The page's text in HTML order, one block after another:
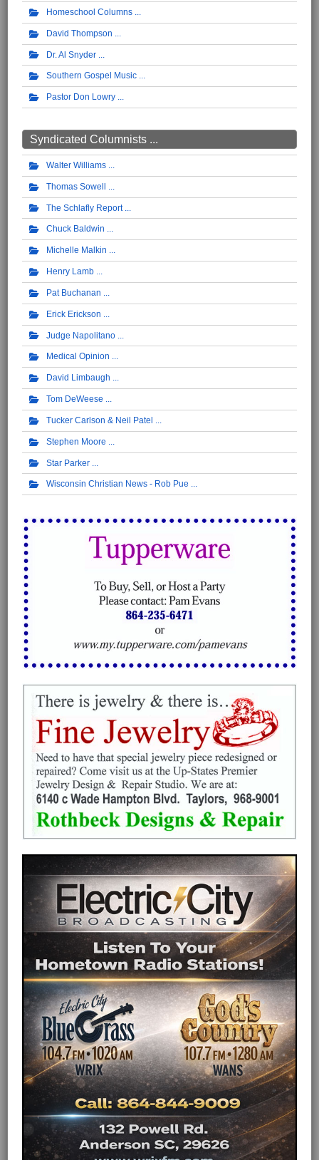
Homeschool Columns
David Thompson
Dr. Al Snyder
Southern Gospel Music
Pastor Don Lowry
Syndicated Columnists ...
Walter Williams
Thomas Sowell
The Schlafly Report
Chuck Baldwin
Michelle Malkin
Henry Lamb
Pat Buchanan
Erick Erickson
Judge Napolitano
Medical Opinion
David Limbaugh
Tom DeWeese
Tucker Carlson & Neil Patel
Stephen Moore
Star Parker
Wisconsin Christian News - Rob Pue